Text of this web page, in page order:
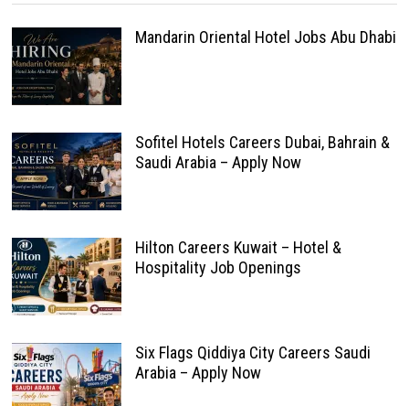
Mandarin Oriental Hotel Jobs Abu Dhabi
Sofitel Hotels Careers Dubai, Bahrain &
Saudi Arabia – Apply Now
Hilton Careers Kuwait – Hotel &
Hospitality Job Openings
Six Flags Qiddiya City Careers Saudi
Arabia – Apply Now